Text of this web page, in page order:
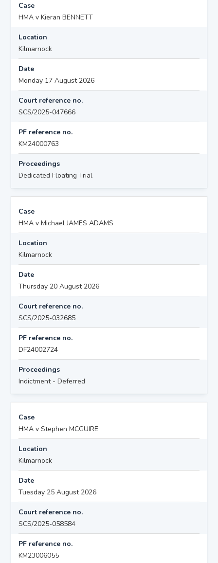
Case
HMA v Kieran BENNETT
Location
Kilmarnock
Date
Monday 17 August 2026
Court reference no.
SCS/2025-047666
PF reference no.
KM24000763
Proceedings
Dedicated Floating Trial
Case
HMA v Michael JAMES ADAMS
Location
Kilmarnock
Date
Thursday 20 August 2026
Court reference no.
SCS/2025-032685
PF reference no.
DF24002724
Proceedings
Indictment - Deferred
Case
HMA v Stephen MCGUIRE
Location
Kilmarnock
Date
Tuesday 25 August 2026
Court reference no.
SCS/2025-058584
PF reference no.
KM23006055